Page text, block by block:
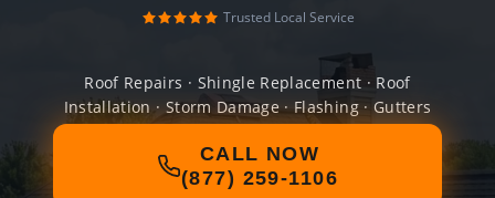
Trusted Local Service
Roof Repairs · Shingle Replacement · Roof
Installation · Storm Damage · Flashing · Gutters
CALL NOW
(877) 259-1106